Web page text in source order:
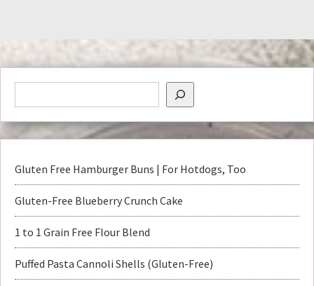
Gluten Free Hamburger Buns | For Hotdogs, Too
Gluten-Free Blueberry Crunch Cake
1 to 1 Grain Free Flour Blend
Puffed Pasta Cannoli Shells (Gluten-Free)